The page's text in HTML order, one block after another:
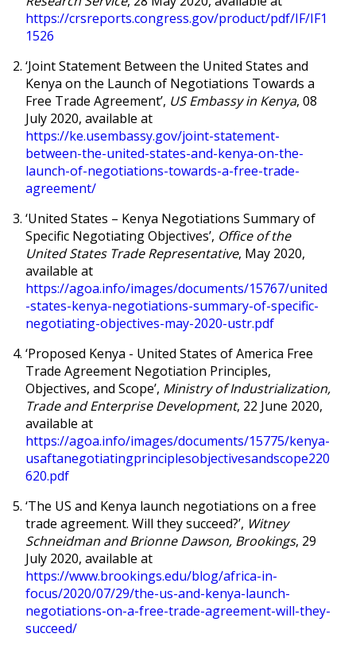
https://crsreports.congress.gov/product/pdf/IF/IF1
1526
‘Joint Statement Between the United States and
Kenya on the Launch of Negotiations Towards a
Free Trade Agreement’, US Embassy in Kenya, 08
July 2020, available at
https://ke.usembassy.gov/joint-statement-
between-the-united-states-and-kenya-on-the-
launch-of-negotiations-towards-a-free-trade-
agreement/
‘United States – Kenya Negotiations Summary of
Specific Negotiating Objectives’, Office of the
United States Trade Representative, May 2020,
available at
https://agoa.info/images/documents/15767/united
-states-kenya-negotiations-summary-of-specific-
negotiating-objectives-may-2020-ustr.pdf
‘Proposed Kenya - United States of America Free
Trade Agreement Negotiation Principles,
Objectives, and Scope’, Ministry of Industrialization,
Trade and Enterprise Development, 22 June 2020,
available at
https://agoa.info/images/documents/15775/kenya-
usaftanegotiatingprinciplesobjectivesandscope220
620.pdf
‘The US and Kenya launch negotiations on a free
trade agreement. Will they succeed?’, Witney
Schneidman and Brionne Dawson, Brookings, 29
July 2020, available at
https://www.brookings.edu/blog/africa-in-
focus/2020/07/29/the-us-and-kenya-launch-
negotiations-on-a-free-trade-agreement-will-they-
succeed/